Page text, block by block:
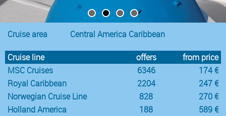
Cruise area Central America Caribbean
Cruise line offers
from price
MSC Cruises
6346
174 €
Royal Caribbean
2204
247 €
Norwegian Cruise Line
828
270 €
Holland America
188
589 €